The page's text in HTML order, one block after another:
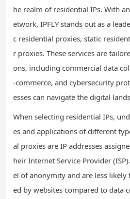
he realm of residential IPs. With
etwork, IPFLY stands out as a
c residential proxies, static
r proxies. These services are
ons, including commercial data
-commerce, and cybersecurity
esses can navigate the digital
When selecting residential IPs,
es and applications of different
al proxies are IP addresses
heir Internet Service Provider
el of anonymity and are less likely
ed by websites compared to data